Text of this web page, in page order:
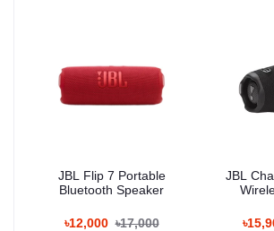
JBL Flip 7 Portable
Bluetooth Speaker
৳12,000 ৳17,000
JBL